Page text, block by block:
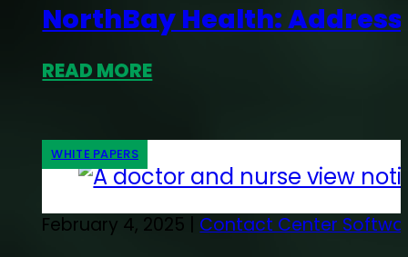
NorthBay Health:
READ MORE
WHITE PAPERS
February 4, 2025 | Contact Center